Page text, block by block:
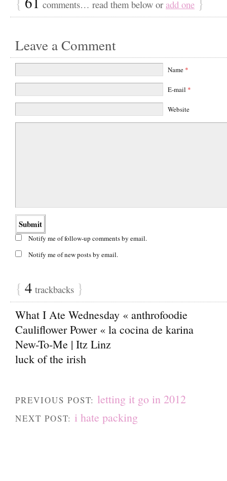
comments… read them below or add one
Leave a Comment
Name *
E-mail *
Website
Notify me of follow-up comments by email.
Notify me of new posts by email.
{ 4 trackbacks }
What I Ate Wednesday « anthrofoodie
Cauliflower Power « la cocina de karina
New-To-Me | Itz Linz
luck of the irish
PREVIOUS POST: letting it go in 2012
NEXT POST: i hate packing